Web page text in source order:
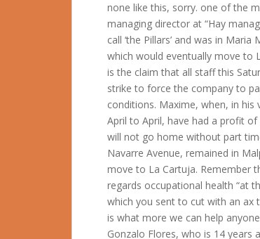
none like this, sorry. one of the
managing director at “Hay
call ‘the Pillars’ and was in
which would eventually move to
is the claim that all staff this
strike to force the company to
conditions. Maxime, when, in
April to April, have had a profit of
will not go home without part
Navarre Avenue, remained in
move to La Cartuja. Remember
regards occupational health “at
which you sent to cut with an ax
is what more we can help
Gonzalo Flores, who is 14